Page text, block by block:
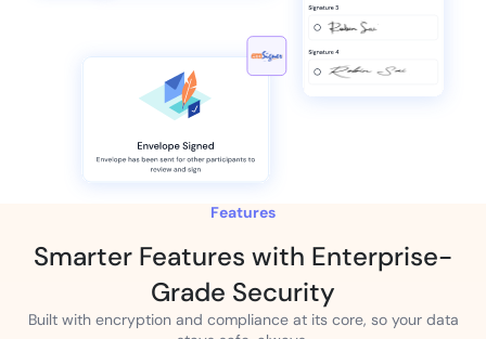
Features
Smarter Features with Enterprise-
Grade Security
Built with encryption and compliance at its core, so your data